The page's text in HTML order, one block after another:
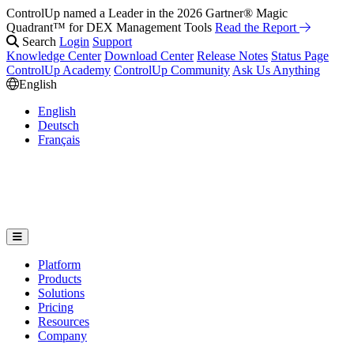
ControlUp named a Leader in the 2026 Gartner® Magic
Quadrant™ for DEX Management Tools Read the Report
Search Login Support
Knowledge Center Download Center Release Notes Status Page
ControlUp Academy ControlUp Community Ask Us Anything
English
English
Deutsch
Français
Platform
Products
Solutions
Pricing
Resources
Company